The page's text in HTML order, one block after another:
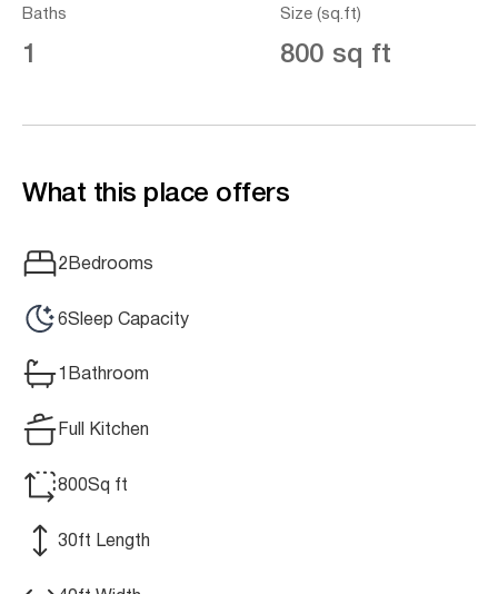
Baths
1
Size (sq.ft)
800 sq ft
What this place offers
2 Bedrooms
6Sleep Capacity
1 Bathroom
Full Kitchen
800Sq ft
30ft Length